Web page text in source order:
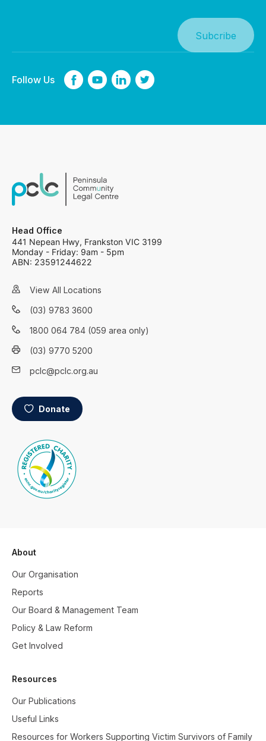
Follow Us
Head Office
441 Nepean Hwy, Frankston VIC 3199
Monday - Friday: 9am - 5pm
ABN: 23591244622
View All Locations
(03) 9783 3600
1800 064 784 (059 area only)
(03) 9770 5200
pclc@pclc.org.au
Donate
About
Our Organisation
Reports
Our Board & Management Team
Policy & Law Reform
Get Involved
Resources
Our Publications
Useful Links
Resources for Workers Supporting Victim Survivors of Family